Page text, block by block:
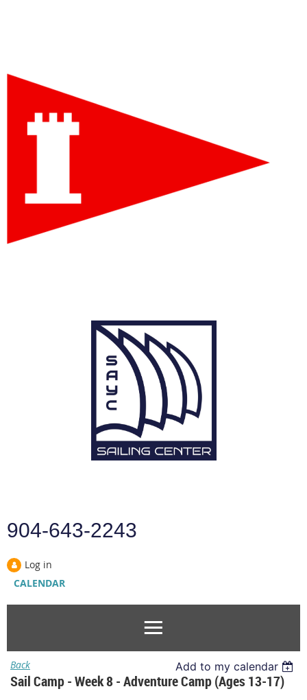
904-643-2243
Log in
CALENDAR
Back Add to my calendar
Sail Camp - Week 8 - Adventure Camp (Ages 13-17)